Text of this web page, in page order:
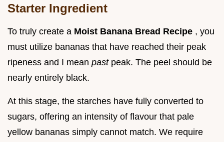
Starter Ingredient
To truly create a Moist Banana Bread Recipe , you
must utilize bananas that have reached their peak
ripeness and I mean past peak. The peel should be
nearly entirely black.
At this stage, the starches have fully converted to
sugars, offering an intensity of flavour that pale
yellow bananas simply cannot match. We require